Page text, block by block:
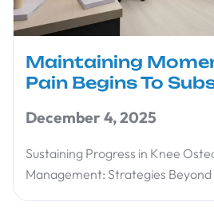
Maintaining
Pain Begins To
December 4, 2025
Sustaining Progress in Knee
Management: Strategies Beyond